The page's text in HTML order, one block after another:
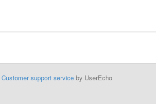
Customer support serviceby UserEcho